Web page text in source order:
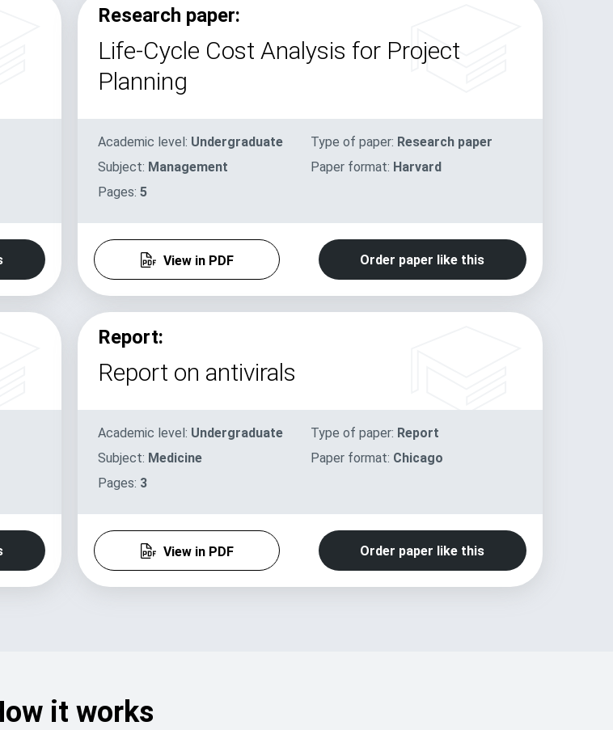
Research paper:
Life-Cycle Cost Analysis for Project
Planning
Academic level: Undergraduate Type of paper: Research paper
Subject: Management Paper format: Harvard
Pages: 5
View in PDF Order paper like this
Report:
Report on antivirals
Academic level: Undergraduate Type of paper: Report
Subject: Medicine Paper format: Chicago
Pages: 3
View in PDF Order paper like this
it works